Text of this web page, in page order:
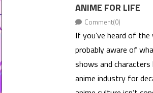
ANIME FOR LIFE
Comment(0)
If you’ve heard of the
probably aware of
shows and
anime industry for